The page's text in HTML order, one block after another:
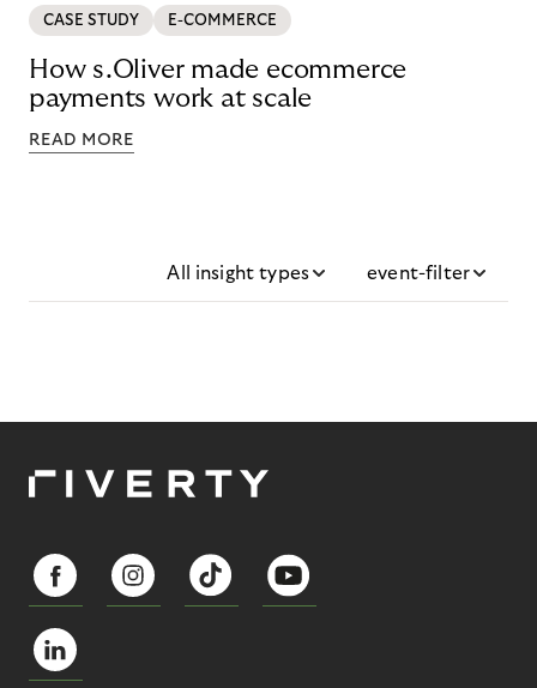
CASE STUDY E-COMMERCE
How s.Oliver made ecommerce
payments work at scale
READ MORE
All insight types event-filter